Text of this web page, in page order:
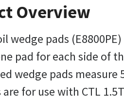
Overview
wedge pads
pad for each side of
wedge pads
for use with CTL